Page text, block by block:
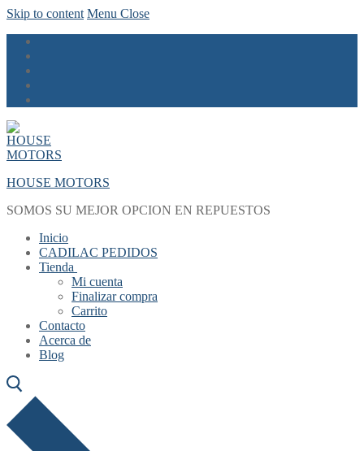
Skip to content Menu Close
HOUSE MOTORS
SOMOS SU MEJOR OPCION EN REPUESTOS
Inicio
CADILAC PEDIDOS
Tienda
Mi cuenta
Finalizar compra
Carrito
Contacto
Acerca de
Blog